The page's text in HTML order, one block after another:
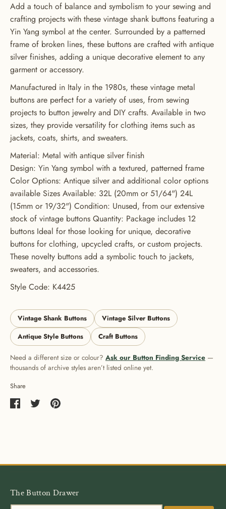
Add a touch of balance and symbolism to your sewing and
crafting projects with these vintage shank buttons featuring a
Yin Yang symbol at the center. Surrounded by a patterned
frame of broken lines, these buttons are crafted with antique
silver finishes, adding a unique decorative element to any
garment or accessory.
Manufactured in Italy in the 1980s, these vintage metal
buttons are perfect for a variety of uses, from sewing
projects to button jewelry and DIY crafts. Available in two
sizes, they provide versatility for clothing items such as
jackets, coats, shirts, and sweaters.
Material: Metal with antique silver finish
Design: Yin Yang symbol with a textured, patterned frame
Color Options: Antique silver and additional color options
available Sizes Available: 32L (20mm or 51/64") 24L
(15mm or 19/32") Condition: Unused, from our extensive
stock of vintage buttons Quantity: Package includes 12
buttons Ideal for those looking for unique, decorative
buttons for clothing, upcycled crafts, or custom projects.
These novelty buttons add a symbolic touch to jackets,
sweaters, and accessories.
Style Code: K4425
Vintage Shank Buttons
Vintage Silver Buttons
Antique Style Buttons
Craft Buttons
Need a different size or colour? Ask our Button Finding Service —
thousands of archive styles aren’t listed online yet.
Share
The Button Drawer
GET 20% OFF YOUR FIRST
ORDER
USE CODE: BUTTONS20